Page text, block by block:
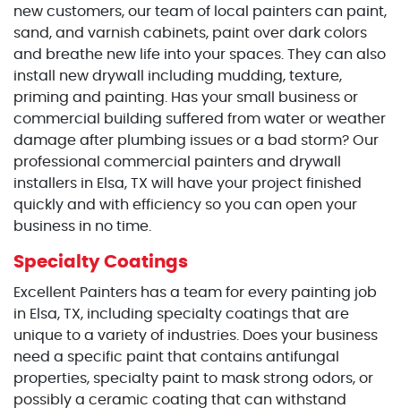
new customers, our team of local painters can paint,
sand, and varnish cabinets, paint over dark colors
and breathe new life into your spaces. They can also
install new drywall including mudding, texture,
priming and painting. Has your small business or
commercial building suffered from water or weather
damage after plumbing issues or a bad storm? Our
professional commercial painters and drywall
installers in Elsa, TX will have your project finished
quickly and with efficiency so you can open your
business in no time.
Specialty Coatings
Excellent Painters has a team for every painting job
in Elsa, TX, including specialty coatings that are
unique to a variety of industries. Does your business
need a specific paint that contains antifungal
properties, specialty paint to mask strong odors, or
possibly a ceramic coating that can withstand